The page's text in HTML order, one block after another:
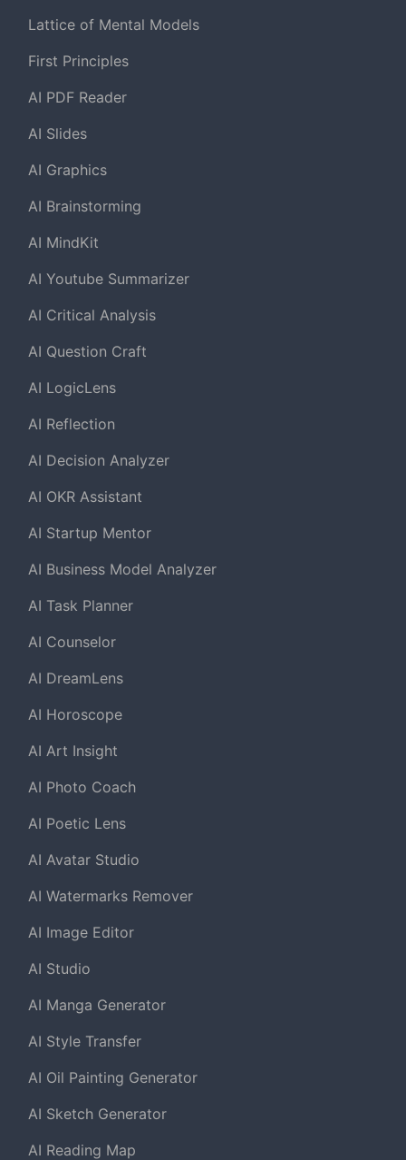
Lattice of Mental Models
First Principles
AI PDF Reader
AI Slides
AI Graphics
AI Brainstorming
AI MindKit
AI Youtube Summarizer
AI Critical Analysis
AI Question Craft
AI LogicLens
AI Reflection
AI Decision Analyzer
AI OKR Assistant
AI Startup Mentor
AI Business Model Analyzer
AI Task Planner
AI Counselor
AI DreamLens
AI Horoscope
AI Art Insight
AI Photo Coach
AI Poetic Lens
AI Avatar Studio
AI Watermarks Remover
AI Image Editor
AI Studio
AI Manga Generator
AI Style Transfer
AI Oil Painting Generator
AI Sketch Generator
AI Reading Map